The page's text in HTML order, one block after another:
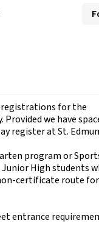
registrations for the
we have
register at St.
program or
High students
certificate route
entrance